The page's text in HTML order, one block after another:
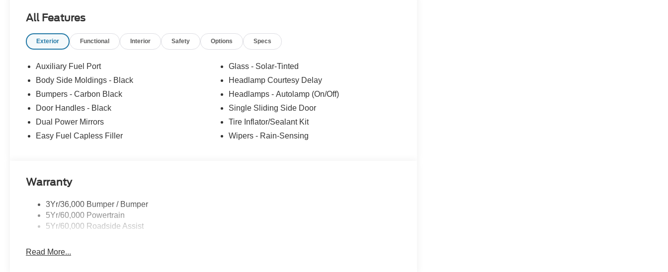
All Features
Exterior Functional Interior Safety Options Specs
Auxiliary Fuel Port
Body Side Moldings - Black
Bumpers - Carbon Black
Door Handles - Black
Dual Power Mirrors
Easy Fuel Capless Filler
Glass - Solar-Tinted
Headlamp Courtesy Delay
Headlamps - Autolamp (On/Off)
Single Sliding Side Door
Tire Inflator/Sealant Kit
Wipers - Rain-Sensing
Warranty
3Yr/36,000 Bumper / Bumper
5Yr/60,000 Powertrain
5Yr/60,000 Roadside Assist
Read More...